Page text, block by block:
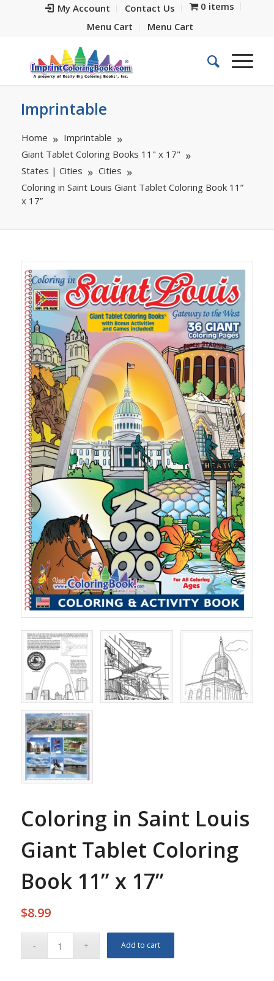
My Account Contact Us
0 items
Menu Cart
Menu Cart
Imprintable
Home
Imprintable
Giant Tablet Coloring Books 11" x 17"
States | Cities
Cities
Coloring in Saint Louis Giant Tablet Coloring Book 11”
x 17”
Coloring in Saint Louis
Giant Tablet Coloring
Book 11” x 17”
$8.99
Add to cart